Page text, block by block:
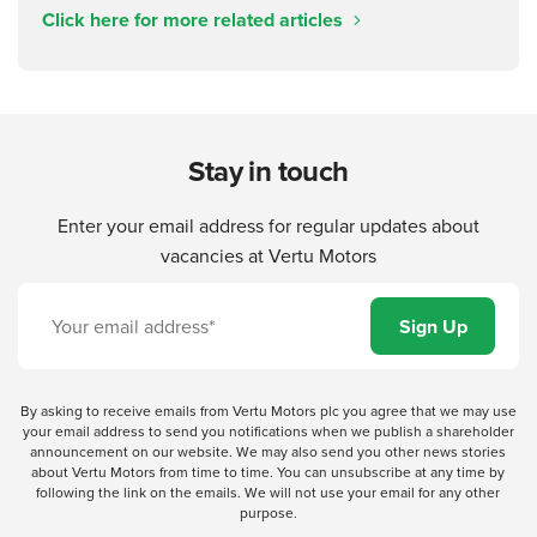
Click here for more related articles
Stay in touch
Enter your email address for regular updates about
vacancies at Vertu Motors
By asking to receive emails from Vertu Motors plc you agree that we may use
your email address to send you notifications when we publish a shareholder
announcement on our website. We may also send you other news stories
about Vertu Motors from time to time. You can unsubscribe at any time by
following the link on the emails. We will not use your email for any other
purpose.